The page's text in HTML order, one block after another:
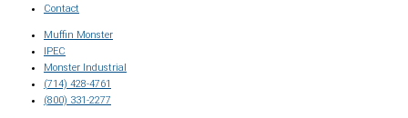
Contact
Muffin Monster
IPEC
Monster Industrial
(714) 428-4761
(800) 331-2277